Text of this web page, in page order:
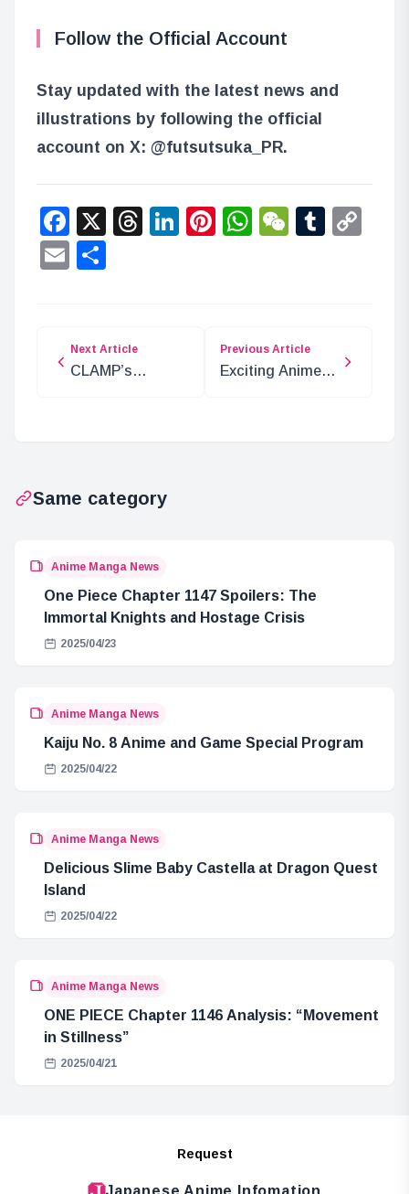
Follow the Official Account
Stay updated with the latest news and
illustrations by following the official
account on X: @futsutsuka_PR.
Facebook
X Threads
LinkedIn
Pinterest
WhatsApp
WeChat
Email
Next Article
CLAMP’s
Previous Article
Exciting Anime
Same category
Anime Manga News
One Piece Chapter 1147 Spoilers: The
Immortal Knights and Hostage Crisis
2025/04/23
Anime Manga News
Kaiju No. 8 Anime and Game Special Program
2025/04/22
Anime Manga News
Delicious Slime Baby Castella at Dragon Quest
Island
2025/04/22
Anime Manga News
ONE PIECE Chapter 1146 Analysis: “Movement
in Stillness”
2025/04/21
Request